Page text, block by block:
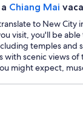
Chiang Mai
to New City
visit, you'll be
temples and
with scenic views of
might expect,